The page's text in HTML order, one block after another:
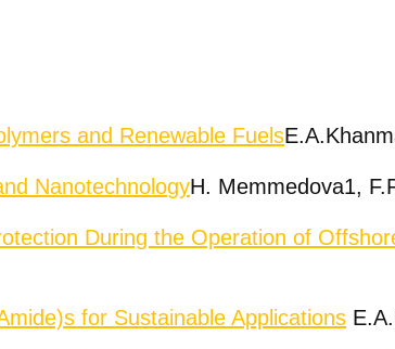
and Renewable Fuels
NanotechnologyH. Memmedova1,
During the Operation of
for Sustainable Applications